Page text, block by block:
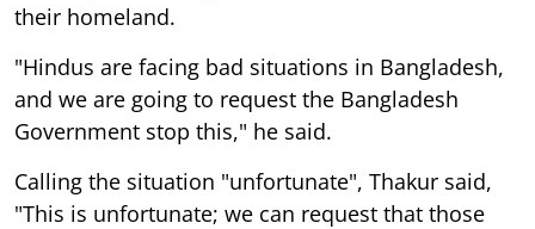
their homeland.
"Hindus are facing bad situations in Bangladesh,
and we are going to request the Bangladesh
Government stop this," he said.
Calling the situation "unfortunate", Thakur said,
"This is unfortunate; we can request that those